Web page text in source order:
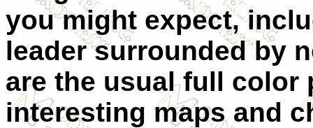
you might expect,
leader surrounded by
are the usual full color
interesting maps and